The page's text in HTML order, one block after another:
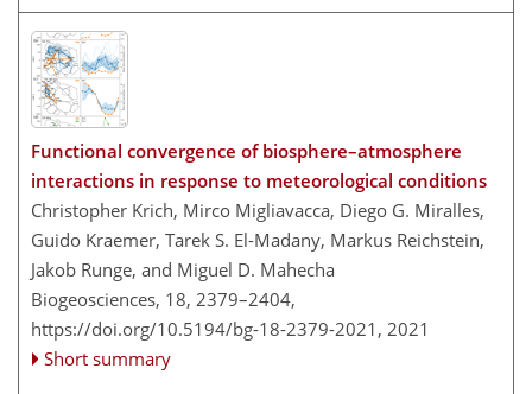
Functional convergence of biosphere–atmosphere
interactions in response to meteorological conditions
Christopher Krich, Mirco Migliavacca, Diego G. Miralles,
Guido Kraemer, Tarek S. El-Madany, Markus Reichstein,
Jakob Runge, and Miguel D. Mahecha
Biogeosciences, 18, 2379–2404,
https://doi.org/10.5194/bg-18-2379-2021, 2021
Short summary